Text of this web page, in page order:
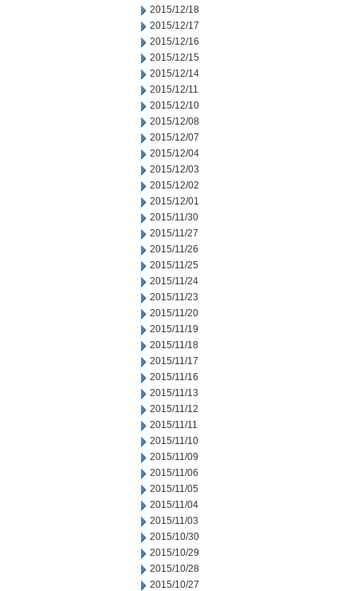
2015/12/18
2015/12/17
2015/12/16
2015/12/15
2015/12/14
2015/12/11
2015/12/10
2015/12/08
2015/12/07
2015/12/04
2015/12/03
2015/12/02
2015/12/01
2015/11/30
2015/11/27
2015/11/26
2015/11/25
2015/11/24
2015/11/23
2015/11/20
2015/11/19
2015/11/18
2015/11/17
2015/11/16
2015/11/13
2015/11/12
2015/11/11
2015/11/10
2015/11/09
2015/11/06
2015/11/05
2015/11/04
2015/11/03
2015/10/30
2015/10/29
2015/10/28
2015/10/27